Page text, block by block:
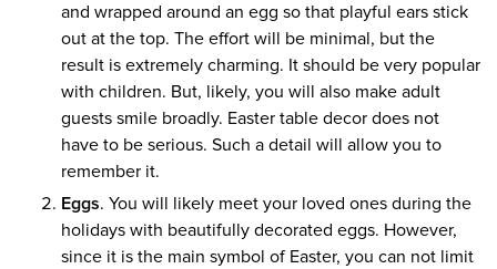
and wrapped around an egg so that playful ears stick
out at the top. The effort will be minimal, but the
result is extremely charming. It should be very popular
with children. But, likely, you will also make adult
guests smile broadly. Easter table decor does not
have to be serious. Such a detail will allow you to
remember it.
Eggs. You will likely meet your loved ones during the
holidays with beautifully decorated eggs. However,
since it is the main symbol of Easter, you can not limit